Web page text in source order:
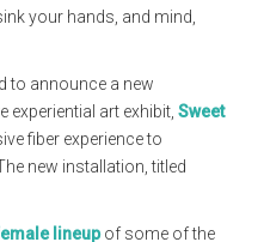
your hands, and mind,
to announce a new
experiential art exhibit, Sweet
fiber experience to
new installation, titled
lineupof some of the